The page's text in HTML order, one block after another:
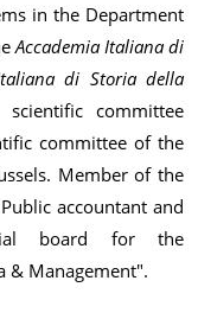
in the Department
Accademia Italiana di
di Storia della
committee
committee of the
Member of the
accountant and
board for the
& Management".